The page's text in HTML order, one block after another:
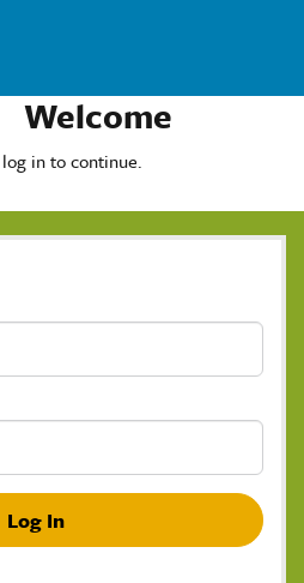
Welcome
log in to continue.